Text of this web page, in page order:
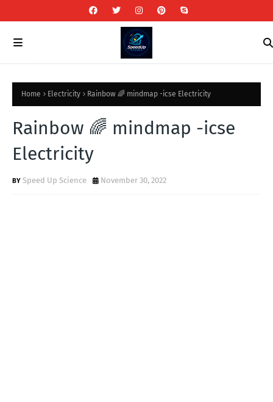
Home Electricity Rainbow 🌈 mindmap -icse Electricity
Rainbow 🌈 mindmap -icse
Electricity
Speed Up Science November 30, 2022